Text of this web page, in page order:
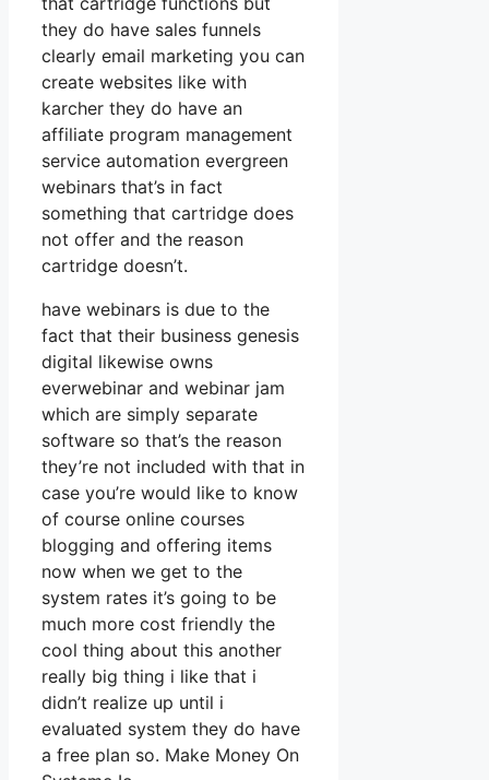
they do have sales funnels
clearly email marketing you can
create websites like with
karcher they do have an
affiliate program management
service automation evergreen
webinars that’s in fact
something that cartridge does
not offer and the reason
cartridge doesn’t.
have webinars is due to the
fact that their business genesis
digital likewise owns
everwebinar and webinar jam
which are simply separate
software so that’s the reason
they’re not included with that in
case you’re would like to know
of course online courses
blogging and offering items
now when we get to the
system rates it’s going to be
much more cost friendly the
cool thing about this another
really big thing i like that i
didn’t realize up until i
evaluated system they do have
a free plan so. Make Money On